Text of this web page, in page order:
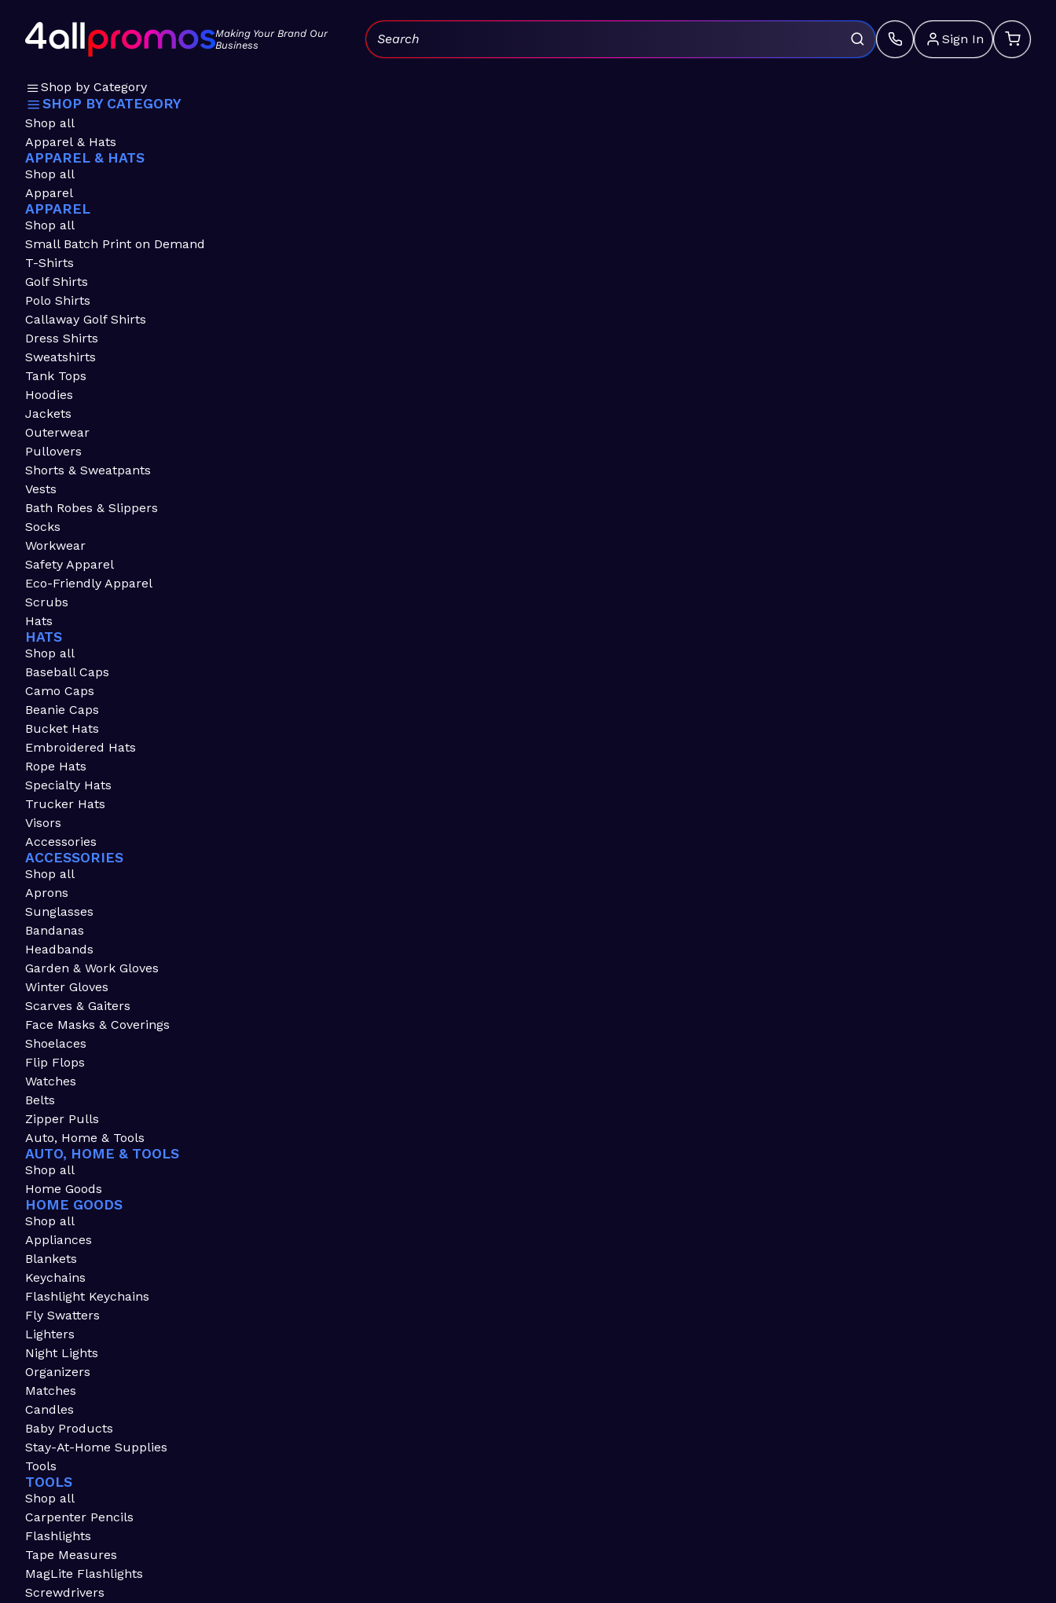
Making Your Brand Our
Business
Sign In
Search:
Shop by Category
SHOP BY CATEGORY
Shop all
Apparel & Hats
APPAREL & HATS
Shop all
Apparel
APPAREL
Shop all
Small Batch Print on Demand
T-Shirts
Golf Shirts
Polo Shirts
Callaway Golf Shirts
Dress Shirts
Sweatshirts
Tank Tops
Hoodies
Jackets
Outerwear
Pullovers
Shorts & Sweatpants
Vests
Bath Robes & Slippers
Socks
Workwear
Safety Apparel
Eco-Friendly Apparel
Scrubs
Hats
HATS
Shop all
Baseball Caps
Camo Caps
Beanie Caps
Bucket Hats
Embroidered Hats
Rope Hats
Specialty Hats
Trucker Hats
Visors
Accessories
ACCESSORIES
Shop all
Aprons
Sunglasses
Bandanas
Headbands
Garden & Work Gloves
Winter Gloves
Scarves & Gaiters
Face Masks & Coverings
Shoelaces
Flip Flops
Watches
Belts
Zipper Pulls
Auto, Home & Tools
AUTO, HOME & TOOLS
Shop all
Home Goods
HOME GOODS
Shop all
Appliances
Blankets
Keychains
Flashlight Keychains
Fly Swatters
Lighters
Night Lights
Organizers
Matches
Candles
Baby Products
Stay-At-Home Supplies
Tools
TOOLS
Shop all
Carpenter Pencils
Flashlights
Tape Measures
MagLite Flashlights
Screwdrivers